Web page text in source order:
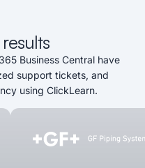
Business Central have
support tickets, and
using ClickLearn.